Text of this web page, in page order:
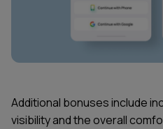
Additional bonuses include
visibility and the overall